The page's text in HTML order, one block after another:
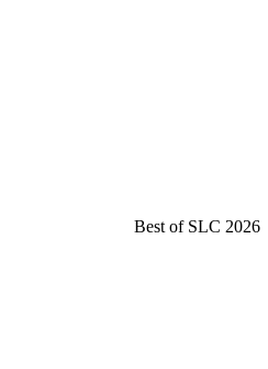
Best of SLC 2026